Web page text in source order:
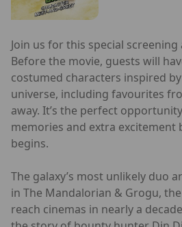
Join us for this special screening
Before the movie, guests will
costumed characters inspired
universe, including favourites
away. It’s the perfect
memories and extra excitement
begins.
The galaxy’s most unlikely duo
in The Mandalorian & Grogu,
reach cinemas in nearly a